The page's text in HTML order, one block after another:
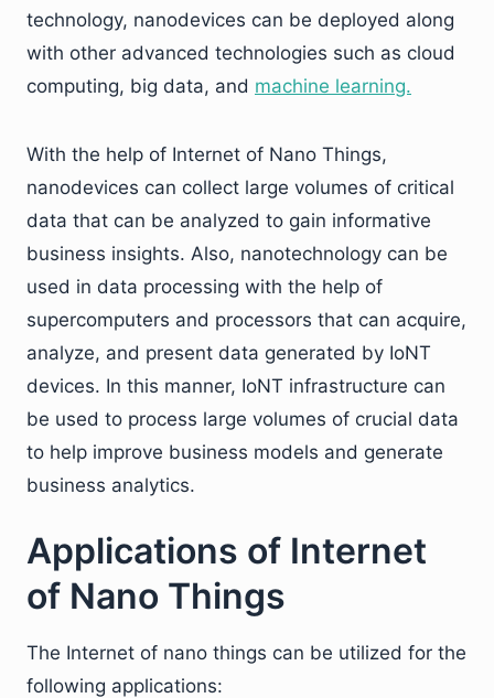
technology, nanodevices can be deployed along
with other advanced technologies such as cloud
computing, big data, and machine learning.
With the help of Internet of Nano Things,
nanodevices can collect large volumes of critical
data that can be analyzed to gain informative
business insights. Also, nanotechnology can be
used in data processing with the help of
supercomputers and processors that can acquire,
analyze, and present data generated by IoNT
devices. In this manner, IoNT infrastructure can
be used to process large volumes of crucial data
to help improve business models and generate
business analytics.
Applications of Internet
of Nano Things
The Internet of nano things can be utilized for the
following applications: